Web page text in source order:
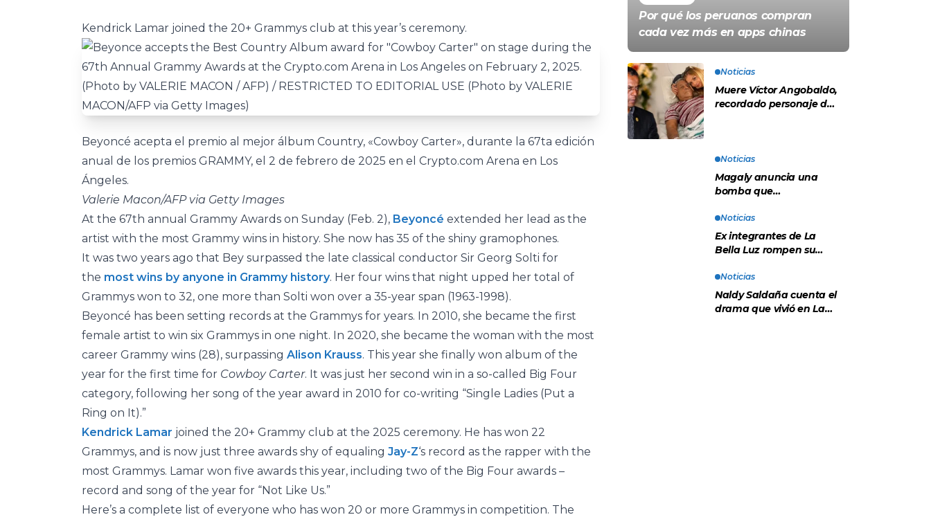
Kendrick Lamar joined the 20+ Grammys club at this year’s ceremony.
Beyoncé acepta el premio al mejor álbum Country, «Cowboy Carter», durante la 67ta edición
anual de los premios GRAMMY, el 2 de febrero de 2025 en el Crypto.com Arena en Los
Ángeles.
Valerie Macon/AFP via Getty Images
At the 67th annual Grammy Awards on Sunday (Feb. 2), Beyoncé extended her lead as the
artist with the most Grammy wins in history. She now has 35 of the shiny gramophones.
It was two years ago that Bey surpassed the late classical conductor Sir Georg Solti for
the most wins by anyone in Grammy history. Her four wins that night upped her total of
Grammys won to 32, one more than Solti won over a 35-year span (1963-1998).
Beyoncé has been setting records at the Grammys for years. In 2010, she became the first
female artist to win six Grammys in one night. In 2020, she became the woman with the most
career Grammy wins (28), surpassing Alison Krauss. This year she finally won album of the
year for the first time for Cowboy Carter. It was just her second win in a so-called Big Four
category, following her song of the year award in 2010 for co-writing “Single Ladies (Put a
Ring on It).”
Kendrick Lamar joined the 20+ Grammy club at the 2025 ceremony. He has won 22
Grammys, and is now just three awards shy of equaling Jay-Z‘s record as the rapper with the
most Grammys. Lamar won five awards this year, including two of the Big Four awards –
record and song of the year for “Not Like Us.”
Here’s a complete list of everyone who has won 20 or more Grammys in competition. The
Por qué los peruanos compran
cada vez más en apps chinas
Noticias
Muere Víctor Angobaldo,
recordado personaje de
Noticias
Magaly anuncia una
bomba que
comunicado de La Bella
Luz: “Hay un audio”
Noticias
Ex integrantes de La
Bella Luz rompen su
Naldy: “Todo el mundo lo
sabía”
Noticias
Naldy Saldaña cuenta el
drama que vivió en La